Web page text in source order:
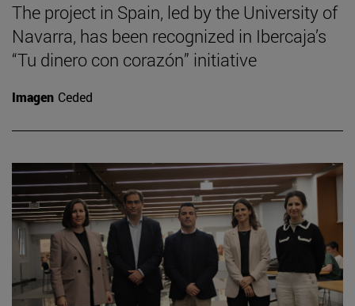
The project in Spain, led by the University of
Navarra, has been recognized in Ibercaja’s
“Tu dinero con corazón” initiative
Imagen Ceded